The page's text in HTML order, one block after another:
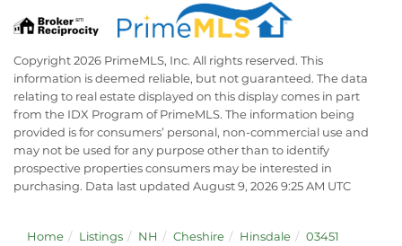
Copyright 2026 PrimeMLS, Inc. All rights reserved. This
information is deemed reliable, but not guaranteed. The data
relating to real estate displayed on this display comes in part
from the IDX Program of PrimeMLS. The information being
provided is for consumers’ personal, non-commercial use and
may not be used for any purpose other than to identify
prospective properties consumers may be interested in
purchasing. Data last updated August 9, 2026 9:25 AM UTC
Home Listings NH Cheshire Hinsdale
03451